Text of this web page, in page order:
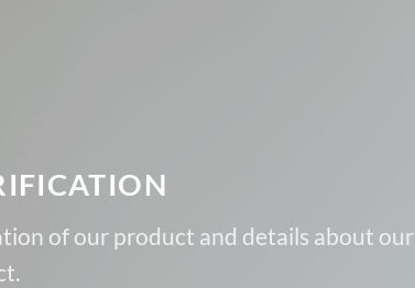
of our product and details about our